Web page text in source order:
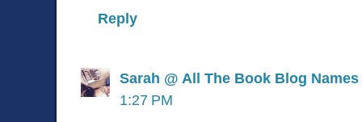
Reply
Sarah @ All The Book Blog Names
1:27 PM